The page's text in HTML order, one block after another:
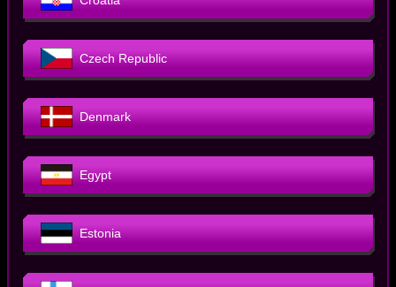
Czech Republic
Denmark
Egypt
Estonia